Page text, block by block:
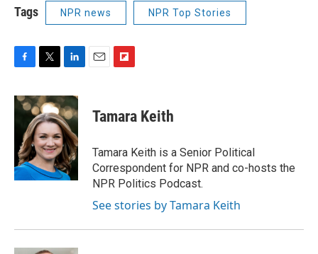
Tags NPR news NPR Top Stories
c
e
o
k
i
t
t
e
r
n
k
e
d
I
n
p
b
a
r
d
Tamara Keith
Tamara Keith is a Senior Political
Correspondent for NPR and co-hosts the
NPR Politics Podcast.
See stories by Tamara Keith